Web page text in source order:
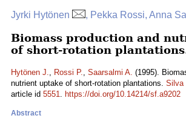
Jyrki Hytönen , Pekka Rossi, Anna
Biomass production and
of short-rotation
Hytönen J., Rossi P., Saarsalmi A. (1995).
nutrient uptake of short-rotation plantations. Silva
article id 5551. https://doi.org/10.14214/sf.a9202
Abstract